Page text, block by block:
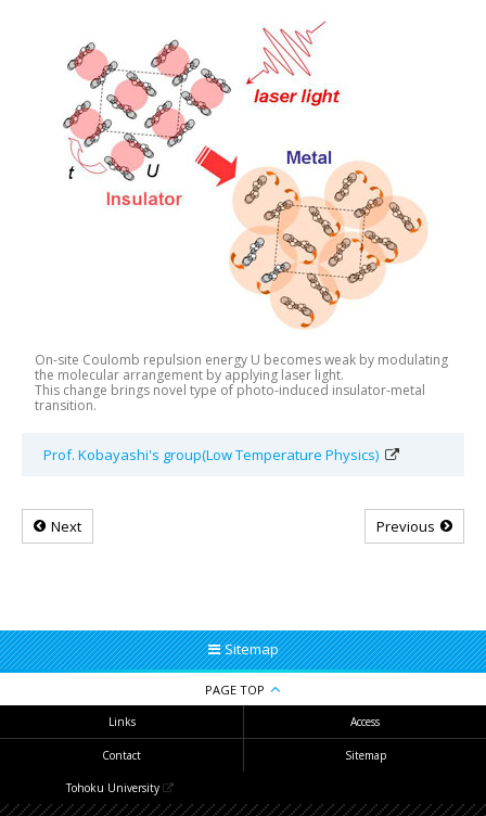
On-site Coulomb repulsion energy U becomes weak by modulating
the molecular arrangement by applying laser light.
This change brings novel type of photo-induced insulator-metal
transition.
Prof. Kobayashi's group(Low Temperature Physics)
Next Previous
Sitemap
PAGE TOP
Links Access
Contact Sitemap
Tohoku University